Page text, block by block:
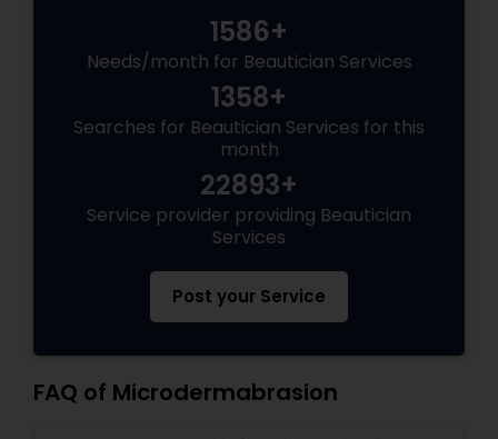
1586+
Needs/month for Beautician Services
1358+
Searches for Beautician Services for this
month
22893+
Service provider providing Beautician
Services
Post your Service
FAQ of Microdermabrasion